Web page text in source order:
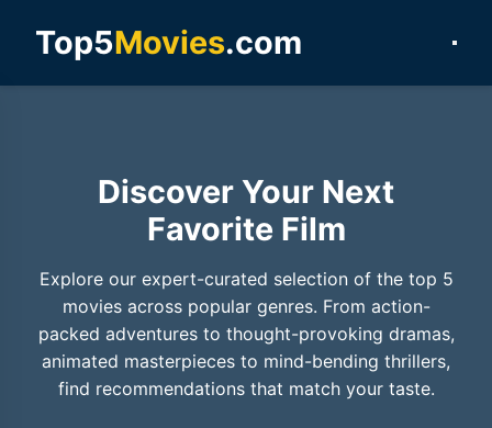
Top5Movies.com
Discover Your Next
Favorite Film
Explore our expert-curated selection of the top 5
movies across popular genres. From action-
packed adventures to thought-provoking dramas,
animated masterpieces to mind-bending thrillers,
find recommendations that match your taste.